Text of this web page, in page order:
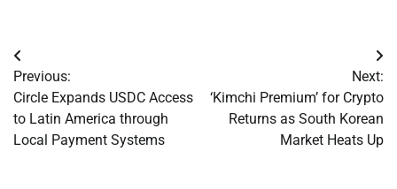
Post
navigation
Previous:
Circle Expands USDC Access
to Latin America through
Local Payment Systems
Next:
‘Kimchi Premium’ for Crypto
Returns as South Korean
Market Heats Up